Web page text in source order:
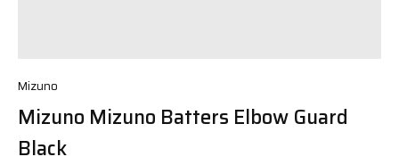
Mizuno
Mizuno Mizuno Batters Elbow Guard
Black